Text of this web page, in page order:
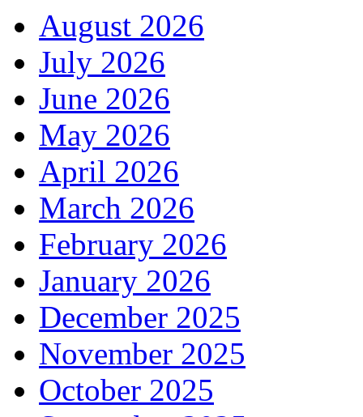
August 2026
July 2026
June 2026
May 2026
April 2026
March 2026
February 2026
January 2026
December 2025
November 2025
October 2025